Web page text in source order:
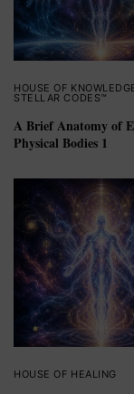
HOUSE OF
STELLAR CODES™
A Brief Anatomy of
Physical Bodies 1
HOUSE OF HEALING